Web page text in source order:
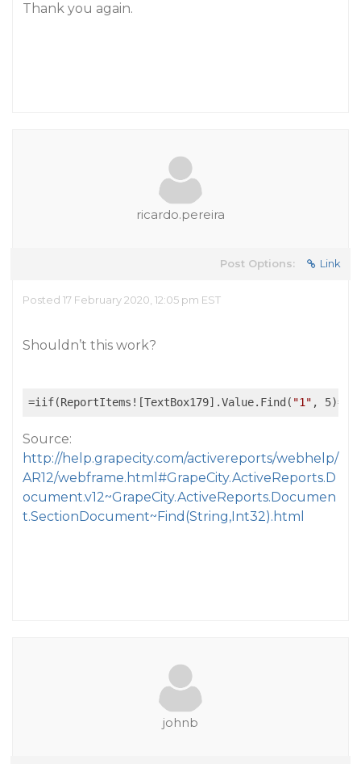
Thank you again.
ricardo.pereira
Post Options: Link
Posted 17 February 2020, 12:05 pm EST
Shouldn’t this work?
=iif(ReportItems![TextBox179].Value.Find( "1" , 5)=
Source:
http://help.grapecity.com/activereports/webhelp/
AR12/webframe.html#GrapeCity.ActiveReports.D
ocument.v12~GrapeCity.ActiveReports.Documen
t.SectionDocument~Find(String,Int32).html
johnb